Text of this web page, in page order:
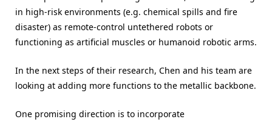
in high-risk environments (e.g. chemical spills and fire
disaster) as remote-control untethered robots or
functioning as artificial muscles or humanoid robotic arms.
In the next steps of their research, Chen and his team are
looking at adding more functions to the metallic backbone.
One promising direction is to incorporate